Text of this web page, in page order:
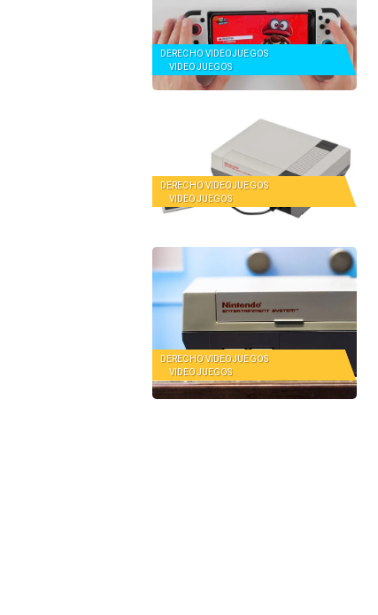
DERECHO VIDEOJUEGOS
VIDEOJUEGOS
DERECHO VIDEOJUEGOS
VIDEOJUEGOS
DERECHO VIDEOJUEGOS
VIDEOJUEGOS